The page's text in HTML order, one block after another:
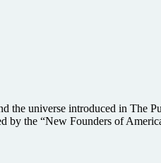
the universe introduced in The
by the “New Founders of